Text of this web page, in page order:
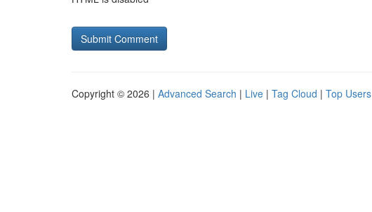
Copyright © 2026 | Advanced Search | Live | Tag Cloud | Top Users